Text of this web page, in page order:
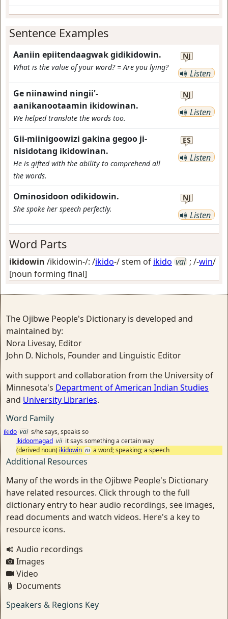
Sentence Examples
Aaniin epiitendaagwak gidikidowin.
What is the value of your word? = Are you lying?
NJ
Listen
Ge niinawind ningii'-
aanikanootaamin ikidowinan.
We helped translate the words too.
NJ
Listen
Gii-miinigoowizi gakina gegoo ji-
nisidotang ikidowinan.
He is gifted with the ability to comprehend all
the words.
ES
Listen
Ominosidoon odikidowin.
She spoke her speech perfectly.
NJ
Listen
Word Parts
ikidowin /ikidowin-/: /ikido-/ stem of ikido vai ; /-win/
[noun forming final]
The Ojibwe People's Dictionary is developed and
maintained by:
Nora Livesay, Editor
John D. Nichols, Founder and Linguistic Editor
with support and collaboration from the University of
Minnesota's Department of American Indian Studies
and University Libraries.
Word Family
ikido vai s/he says, speaks so
ikidoomagad vii it says something a certain way
(derived noun) ikidowin ni a word; speaking; a speech
Additional Resources
Many of the words in the Ojibwe People's Dictionary
have related resources. Click through to the full
dictionary entry to hear audio recordings, see images,
read documents and watch videos. Here's a key to
resource icons.
Audio recordings
Images
Video
Documents
Speakers & Regions Key